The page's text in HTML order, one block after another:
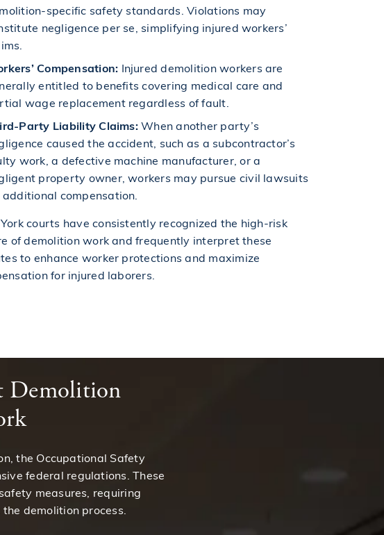
specific safety standards. Violations may
negligence per se, simplifying injured workers’
Compensation: Injured demolition workers are
entitled to benefits covering medical care and
wage replacement regardless of fault.
Party Liability Claims:When another party’s
caused the accident, such as a subcontractor’s
work, a defective machine manufacturer, or a
property owner, workers may pursue civil lawsuits
additional compensation.
courts have consistently recognized the high-risk
of demolition work and frequently interpret these
to enhance worker protections and maximize
for injured laborers.
Demolition
the Occupational Safety
federal regulations. These
measures, requiring
demolition process.